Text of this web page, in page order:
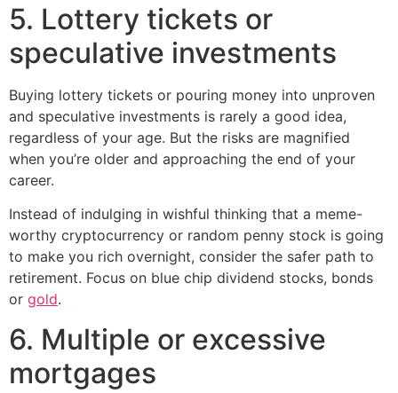
5. Lottery tickets or
speculative investments
Buying lottery tickets or pouring money into unproven
and speculative investments is rarely a good idea,
regardless of your age. But the risks are magnified
when you’re older and approaching the end of your
career.
Instead of indulging in wishful thinking that a meme-
worthy cryptocurrency or random penny stock is going
to make you rich overnight, consider the safer path to
retirement. Focus on blue chip dividend stocks, bonds
or gold.
6. Multiple or excessive
mortgages